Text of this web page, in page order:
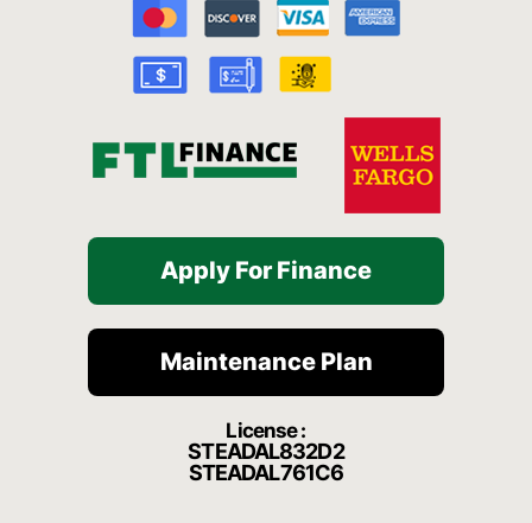
g
r
a
m
h
a
t
Apply For Finance
Maintenance Plan
License :
STEADAL832D2
STEADAL761C6